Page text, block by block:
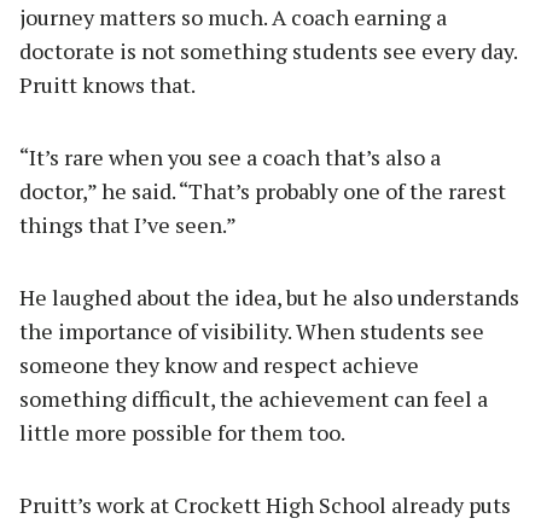
journey matters so much. A coach earning a
doctorate is not something students see every day.
Pruitt knows that.
“It’s rare when you see a coach that’s also a
doctor,” he said. “That’s probably one of the rarest
things that I’ve seen.”
He laughed about the idea, but he also understands
the importance of visibility. When students see
someone they know and respect achieve
something difficult, the achievement can feel a
little more possible for them too.
Pruitt’s work at Crockett High School already puts